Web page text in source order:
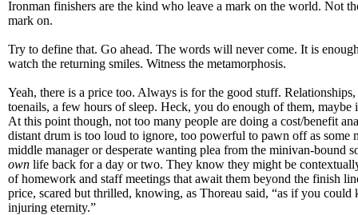
Ironman finishers are the kind who leave a mark on the world. Not
mark on.
Try to define that. Go ahead. The words will never come. It is
watch the returning smiles. Witness the metamorphosis.
Yeah, there is a price too. Always is for the good stuff.
toenails, a few hours of sleep. Heck, you do enough of them, maybe
At this point though, not too many people are doing a cost/benefit
distant drum is too loud to ignore, too powerful to pawn off as some
middle manager or desperate wanting plea from the minivan-bound
own life back for a day or two. They know they might be
of homework and staff meetings that await them beyond the finish
price, scared but thrilled, knowing, as Thoreau said, “as if you
injuring eternity.”